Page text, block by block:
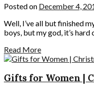
Posted on December 4,
Well, I’ve all but finished
boys, but my god, it’s
Read More
Gifts for Women |